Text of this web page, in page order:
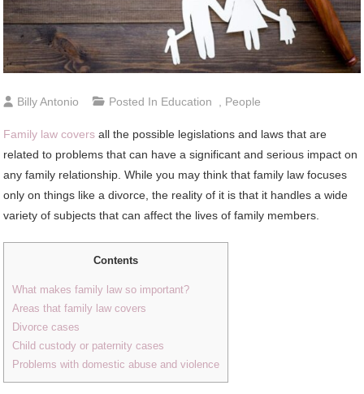
Billy Antonio Posted In Education People
Family law covers all the possible legislations and laws that are
related to problems that can have a significant and serious impact on
any family relationship. While you may think that family law focuses
only on things like a divorce, the reality of it is that it handles a wide
variety of subjects that can affect the lives of family members.
Contents
What makes family law so important?
Areas that family law covers
Divorce cases
Child custody or paternity cases
Problems with domestic abuse and violence